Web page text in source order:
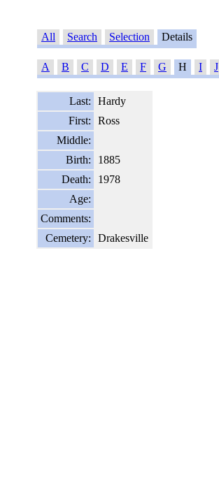
All Search Selection Details
A B C D E F G H I J
Last:
Hardy
First:
Ross
Middle:
Birth:
1885
Death:
1978
Age:
Comments:
Cemetery:
Drakesville